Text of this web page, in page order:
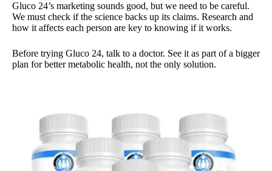
Gluco 24’s marketing sounds good, but we need to be careful.
We must check if the science backs up its claims. Research and
how it affects each person are key to knowing if it works.
Before trying Gluco 24, talk to a doctor. See it as part of a bigger
plan for better metabolic health, not the only solution.